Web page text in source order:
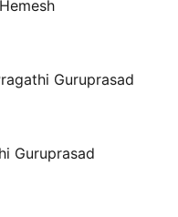
Guruprasad
Guruprasad